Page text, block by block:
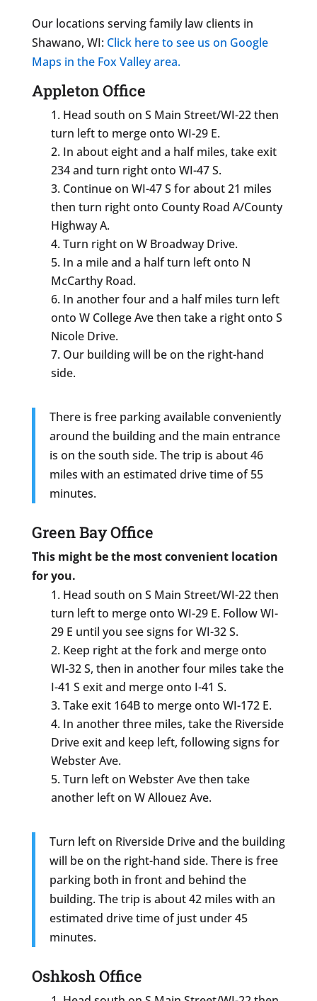
Our locations serving family law clients in
Shawano, WI: Click here to see us on Google
Maps in the Fox Valley area.
Appleton Office
Head south on S Main Street/WI-22 then
turn left to merge onto WI-29 E.
In about eight and a half miles, take exit
234 and turn right onto WI-47 S.
Continue on WI-47 S for about 21 miles
then turn right onto County Road A/County
Highway A.
Turn right on W Broadway Drive.
In a mile and a half turn left onto N
McCarthy Road.
In another four and a half miles turn left
onto W College Ave then take a right onto S
Nicole Drive.
Our building will be on the right-hand
side.
There is free parking available conveniently
around the building and the main entrance
is on the south side. The trip is about 46
miles with an estimated drive time of 55
minutes.
Green Bay Office
This might be the most convenient location
for you.
Head south on S Main Street/WI-22 then
turn left to merge onto WI-29 E. Follow WI-
29 E until you see signs for WI-32 S.
Keep right at the fork and merge onto
WI-32 S, then in another four miles take the
I-41 S exit and merge onto I-41 S.
Take exit 164B to merge onto WI-172 E.
In another three miles, take the Riverside
Drive exit and keep left, following signs for
Webster Ave.
Turn left on Webster Ave then take
another left on W Allouez Ave.
Turn left on Riverside Drive and the building
will be on the right-hand side. There is free
parking both in front and behind the
building. The trip is about 42 miles with an
estimated drive time of just under 45
minutes.
Oshkosh Office